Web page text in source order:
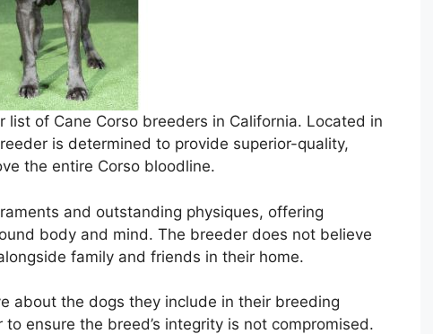
list of Cane Corso breeders in California. Located in
is determined to provide superior-quality,
the entire Corso bloodline.
and outstanding physiques, offering
body and mind. The breeder does not believe
family and friends in their home.
about the dogs they include in their breeding
ensure the breed’s integrity is not compromised.